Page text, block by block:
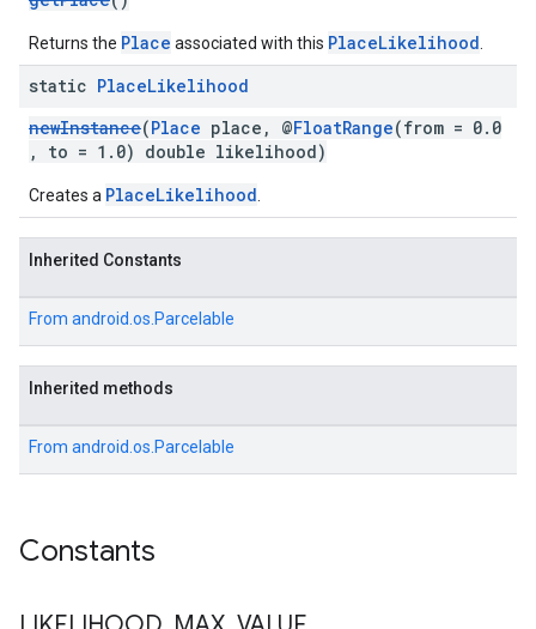
Returns the Place associated with this PlaceLikelihood
static PlaceLikelihood
newInstance(Place place, @FloatRange(from = 0.0
, to = 1.0) double likelihood)
Creates a PlaceLikelihood
Inherited Constants
From android.os.Parcelable
Inherited methods
From android.os.Parcelable
Constants